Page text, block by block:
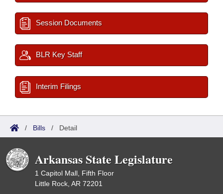
Session Documents
BLR Key Staff
Interim Filings
/ Bills / Detail
Arkansas State Legislature
1 Capitol Mall, Fifth Floor
Little Rock, AR 72201